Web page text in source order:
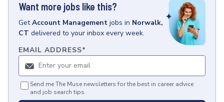
Want more jobs like this?
GetAccount Management jobs in Norwalk,
CT delivered to your inbox every week.
EMAIL ADDRESS*
Send me The Muse newsletters for the best in career advice
and job search tips.